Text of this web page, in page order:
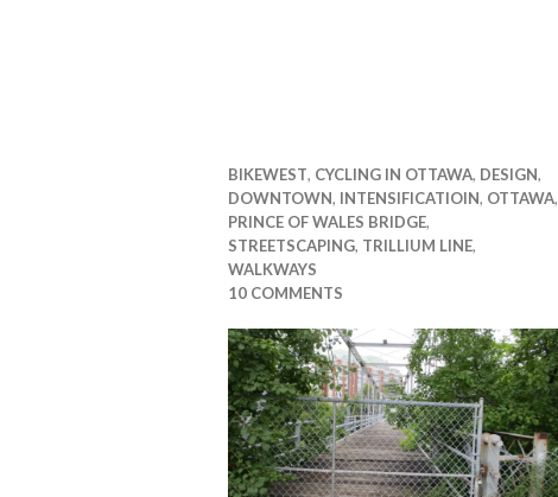
BIKEWEST, CYCLING IN OTTAWA, DESIGN,
DOWNTOWN, INTENSIFICATIOIN, OTTAWA,
PRINCE OF WALES BRIDGE,
STREETSCAPING, TRILLIUM LINE,
WALKWAYS
10 COMMENTS